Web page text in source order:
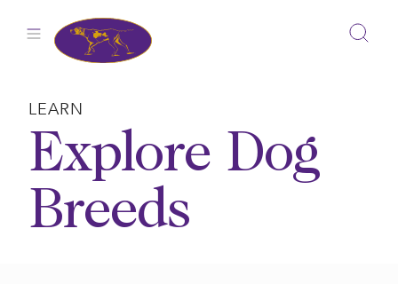
LEARN
Explore Dog
Breeds